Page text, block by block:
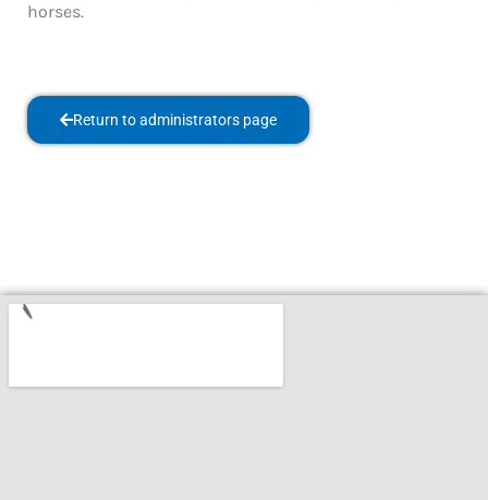
horses.
Return to administrators page